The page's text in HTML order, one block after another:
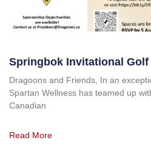
Springbok Invitational Golf
Dragoons and Friends, In an
Spartan Wellness has teamed up
Canadian
Read More